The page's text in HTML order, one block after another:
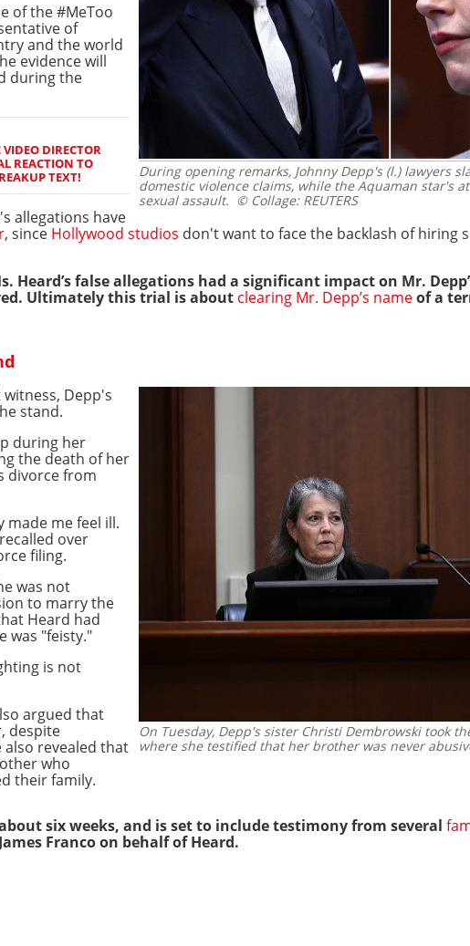
During opening remarks, Johnny Depp's (l.) lawyers
domestic violence claims, while the Aquaman star's
sexual assault. © Collage: REUTERS
of the #MeToo
of
and the world
evidence will
during the
DIRECTOR
REACTION TO
TEXT!
allegations have
, since Hollywood studios don't want to face the backlash of hiring
Heard’s false allegations had a significant impact on Mr.
Ultimately this trial is about clearing Mr. Depp’s nameof a
On Tuesday, Depp's sister Christi Dembrowski took
where she testified that her brother was never
Depp's
stand.
during her
the death of her
divorce from
made me feel ill.
over
filing.
was not
to marry the
Heard had
was "feisty."
is not
argued that
despite
also revealed that
who
their family.
six weeks, and is set to include testimony from several
Franco on behalf of Heard.